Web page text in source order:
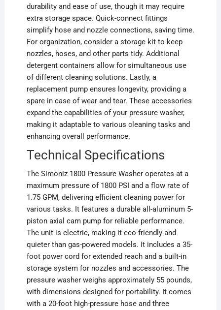
durability and ease of use, though it may require
extra storage space. Quick-connect fittings
simplify hose and nozzle connections, saving time.
For organization, consider a storage kit to keep
nozzles, hoses, and other parts tidy. Additional
detergent containers allow for simultaneous use
of different cleaning solutions. Lastly, a
replacement pump ensures longevity, providing a
spare in case of wear and tear. These accessories
expand the capabilities of your pressure washer,
making it adaptable to various cleaning tasks and
enhancing overall performance.
Technical Specifications
The Simoniz 1800 Pressure Washer operates at a
maximum pressure of 1800 PSI and a flow rate of
1.75 GPM, delivering efficient cleaning power for
various tasks. It features a durable all-aluminum 5-
piston axial cam pump for reliable performance.
The unit is electric, making it eco-friendly and
quieter than gas-powered models. It includes a 35-
foot power cord for extended reach and a built-in
storage system for nozzles and accessories. The
pressure washer weighs approximately 55 pounds,
with dimensions designed for portability. It comes
with a 20-foot high-pressure hose and three